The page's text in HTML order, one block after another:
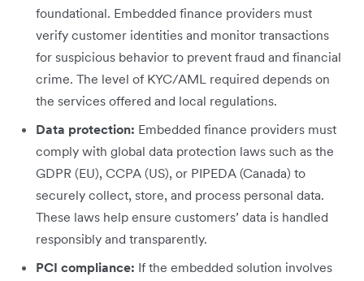
foundational. Embedded finance providers must
verify customer identities and monitor transactions
for suspicious behavior to prevent fraud and financial
crime. The level of KYC/AML required depends on
the services offered and local regulations.
Data protection: Embedded finance providers must
comply with global data protection laws such as the
GDPR (EU), CCPA (US), or PIPEDA (Canada) to
securely collect, store, and process personal data.
These laws help ensure customers’ data is handled
responsibly and transparently.
PCI compliance: If the embedded solution involves